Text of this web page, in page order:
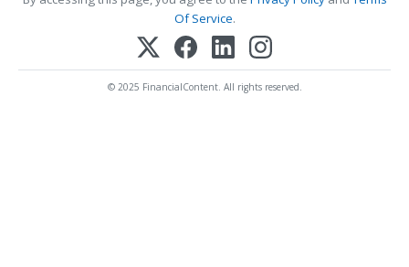
Of Service.
© 2025 FinancialContent. All rights reserved.